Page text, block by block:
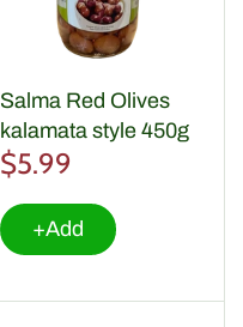
Salma Red Olives
kalamata style 450g
$5.99
+Add